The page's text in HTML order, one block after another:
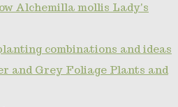
Alchemilla mollis Lady's
combinations and ideas
and Grey Foliage Plants and